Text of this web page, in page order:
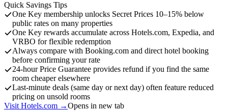
Quick Savings Tips
One Key membership unlocks Secret Prices 10–15% below
public rates on many properties
One Key rewards accumulate across Hotels.com, Expedia, and
VRBO for flexible redemption
Always compare with Booking.com and direct hotel booking
before confirming your rate
24-hour Price Guarantee provides refund if you find the same
room cheaper elsewhere
Last-minute deals (same day or next day) often feature reduced
pricing on unsold rooms
Visit Hotels.com →Opens in new tab